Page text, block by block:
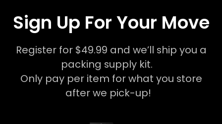
Sign Up For Your Move
Register for $49.99 and we’ll ship you a
packing supply kit.
Only pay per item for what you store
after we pick-up!